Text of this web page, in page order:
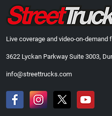
Live coverage and video-on-demand
3622 Lyckan Parkway Suite 3003,
info@streettrucks.com